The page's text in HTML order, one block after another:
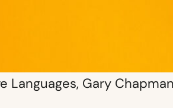
Languages, Gary